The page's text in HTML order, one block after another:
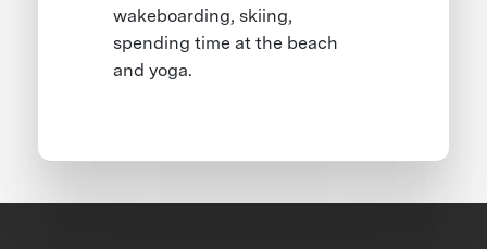
wakeboarding, skiing,
spending time at the beach
and yoga.